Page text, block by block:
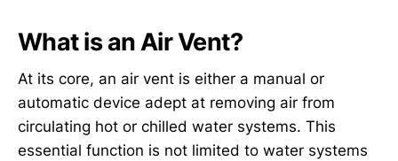
What is an Air Vent?
At its core, an air vent is either a manual or
automatic device adept at removing air from
circulating hot or chilled water systems. This
essential function is not limited to water systems